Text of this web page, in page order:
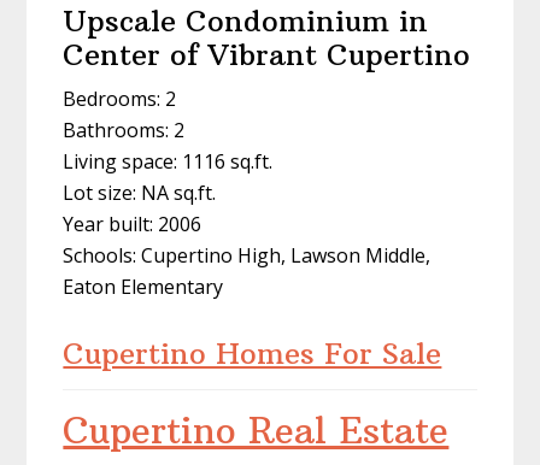
Upscale Condominium in
Center of Vibrant Cupertino
Bedrooms: 2
Bathrooms: 2
Living space: 1116 sq.ft.
Lot size: NA sq.ft.
Year built: 2006
Schools: Cupertino High, Lawson Middle,
Eaton Elementary
Cupertino Homes For Sale
Cupertino Real Estate